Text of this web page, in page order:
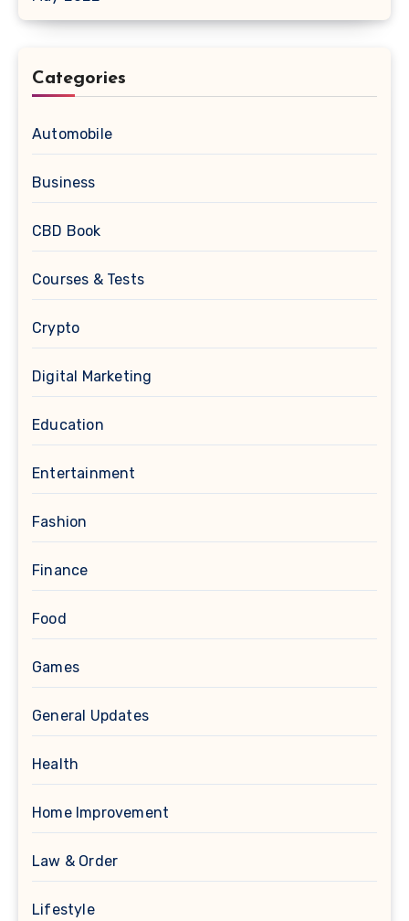
Categories
Automobile
Business
CBD Book
Courses & Tests
Crypto
Digital Marketing
Education
Entertainment
Fashion
Finance
Food
Games
General Updates
Health
Home Improvement
Law & Order
Lifestyle